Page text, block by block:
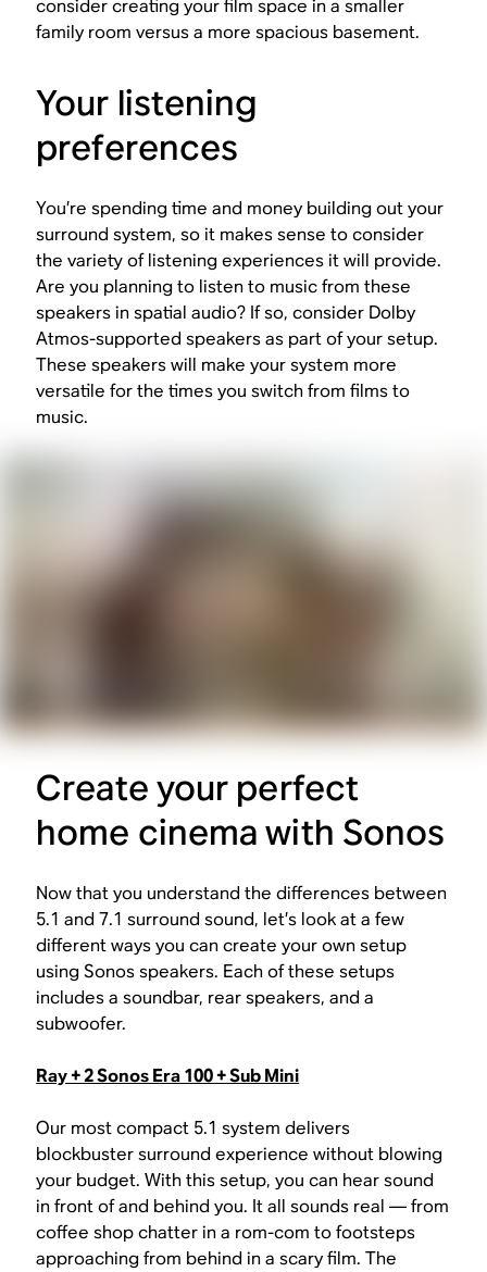
consider creating your film space in a smaller
family room versus a more spacious basement.
Your listening
preferences
You’re spending time and money building out your
surround system, so it makes sense to consider
the variety of listening experiences it will provide.
Are you planning to listen to music from these
speakers in spatial audio? If so, consider Dolby
Atmos-supported speakers as part of your setup.
These speakers will make your system more
versatile for the times you switch from films to
music.
Create your perfect
home cinema with Sonos
Now that you understand the differences between
5.1 and 7.1 surround sound, let’s look at a few
different ways you can create your own setup
using Sonos speakers. Each of these setups
includes a soundbar, rear speakers, and a
subwoofer.
Ray + 2 Sonos Era 100 + Sub Mini
Our most compact 5.1 system delivers
blockbuster surround experience without blowing
your budget. With this setup, you can hear sound
in front of and behind you. It all sounds real — from
coffee shop chatter in a rom-com to footsteps
approaching from behind in a scary film. The